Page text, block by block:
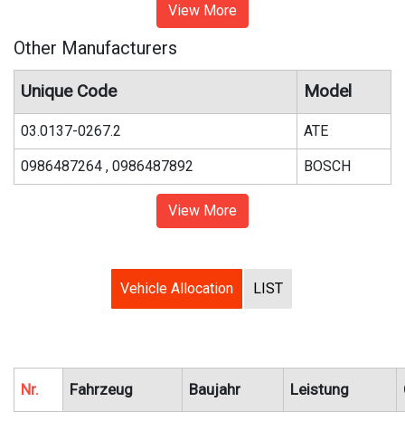
View More
Other Manufacturers
Unique Code Model
03.0137-0267.2 ATE
0986487264 , 0986487892 BOSCH
View More
Vehicle Allocation LIST
Nr. Fahrzeug Baujahr Leistung